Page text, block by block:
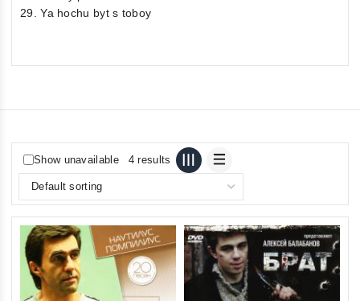
29. Ya hochu byt s toboy
Show unavailable 4 results